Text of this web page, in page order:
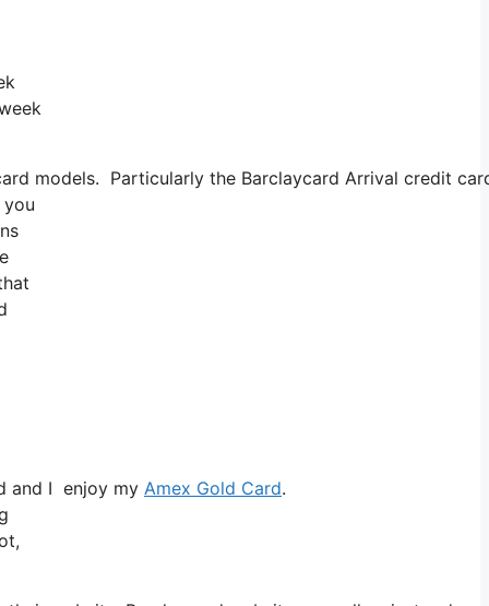
Particularly the Barclaycard Arrival credit
and I enjoy my Amex Gold Card.